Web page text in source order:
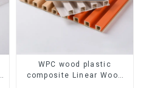
WPC wood plastic
composite Linear Wood